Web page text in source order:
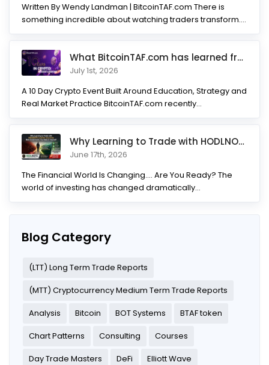
Written By Wendy Landman | BitcoinTAF.com There is
something incredible about watching traders transform.
What BitcoinTAF.com has learned from 10 years of Crypto tradin
July 1st, 2026
A 10 Day Crypto Event Built Around Education, Strategy and
Real Market Practice BitcoinTAF.com recently...
Why Learning to Trade with HODLNOTS Could Be One of the Best I
June 17th, 2026
The Financial World Is Changing.... Are You Ready? The
world of investing has changed dramatically...
Blog Category
(LTT) Long Term Trade Reports
(MTT) Cryptocurrency Medium Term Trade Reports
Analysis
Bitcoin BOT Systems
BTAF token
Chart Patterns
Consulting
Courses
Day Trade Masters
DeFi
Elliott Wave